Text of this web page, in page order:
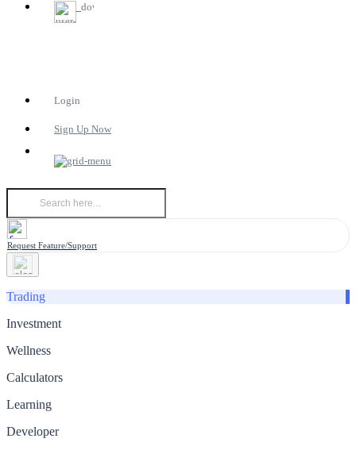
Login
Sign Up Now
Request Feature/Support
Trading
Investment
Wellness
Calculators
Learning
Developer